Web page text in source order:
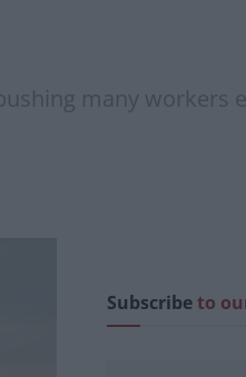
many workers
Subscribeto